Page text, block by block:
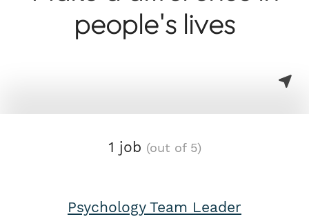
people's lives
1 job (out of 5)
Psychology Team Leader